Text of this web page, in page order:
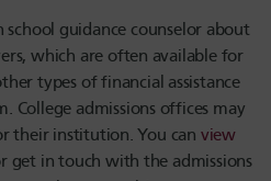
school guidance counselor about
which are often available for
types of financial assistance
College admissions offices may
their institution. You can view
get in touch with the admissions